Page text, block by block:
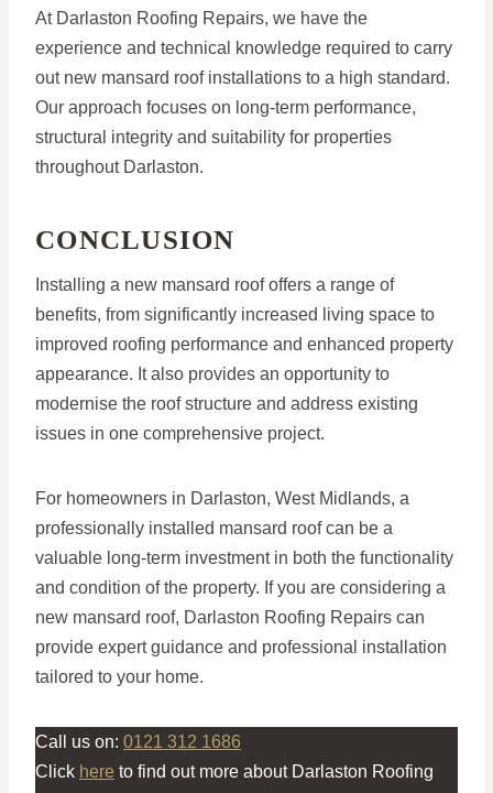
At Darlaston Roofing Repairs, we have the
experience and technical knowledge required to carry
out new mansard roof installations to a high standard.
Our approach focuses on long-term performance,
structural integrity and suitability for properties
throughout Darlaston.
CONCLUSION
Installing a new mansard roof offers a range of
benefits, from significantly increased living space to
improved roofing performance and enhanced property
appearance. It also provides an opportunity to
modernise the roof structure and address existing
issues in one comprehensive project.
For homeowners in Darlaston, West Midlands, a
professionally installed mansard roof can be a
valuable long-term investment in both the functionality
and condition of the property. If you are considering a
new mansard roof, Darlaston Roofing Repairs can
provide expert guidance and professional installation
tailored to your home.
Call us on: 0121 312 1686
Click here to find out more about Darlaston Roofing